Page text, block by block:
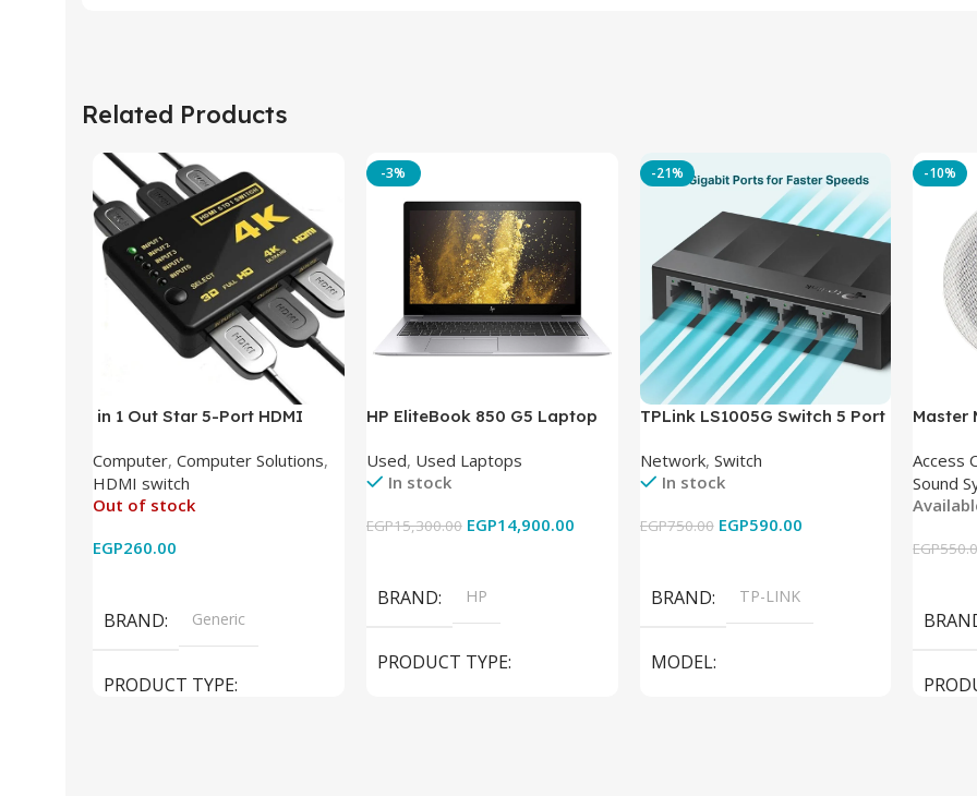
Related Products
in 1 Out Star 5-Port HDMI
Wireless Remote HDMI
Converter Support Full 3D 4k x
2k for HDTV/DVD/STB/PC
Computer, Computer Solutions,
HDMI switch
Out of stock
EGP260.00
BRAND Generic
PRODUCT TYPE
-3%
HP EliteBook 850 G5 Laptop
DDR4 – M.2 256GB – Intel UHD
620 Graphics – 15.6 Inch –
Used, Used Laptops
In stock
EGP15,300.00 EGP14,900.00
BRAND HP
PRODUCT TYPE
-21%
TPLink LS1005G Switch 5 Port
Network, Switch
In stock
EGP750.00 EGP590.00
BRAND TP-LINK
MODEL
-10%
Master
Access
Sound
EGP